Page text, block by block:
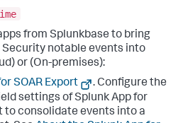
from Splunkbase to bring
Security notable events into
or (On-premises):
SOAR Export
. Configure the
settings of Splunk App for
to consolidate events into a